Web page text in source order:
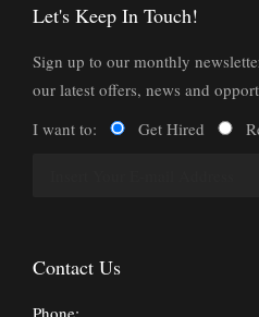
Let's Keep In Touch!
Sign up to our monthly
our latest offers, news and
I want to:
Get Hired
Contact Us
Phone: